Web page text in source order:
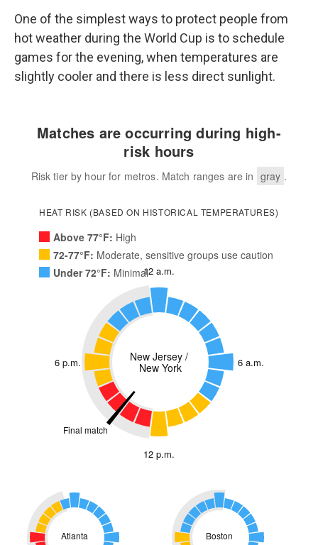
One of the simplest ways to protect people from
hot weather during the World Cup is to schedule
games for the evening, when temperatures are
slightly cooler and there is less direct sunlight.